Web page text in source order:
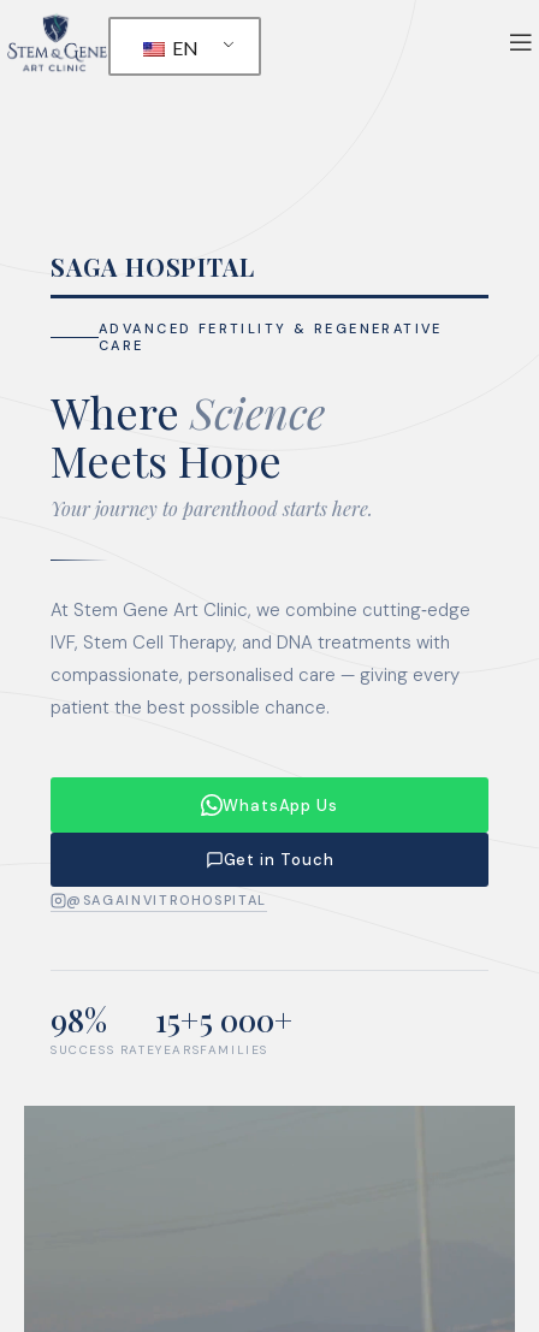
EN
SAGA HOSPITAL
ADVANCED FERTILITY & REGENERATIVE
CARE
WhereScience
Meets Hope
Your journey to parenthood starts here.
At Stem Gene Art Clinic, we combine cutting‑edge
IVF, Stem Cell Therapy, and DNA treatments with
compassionate, personalised care — giving every
patient the best possible chance.
WhatsApp Us
Get in Touch
@SAGAINVITROHOSPITAL
98%
SUCCESS RATE
15+
YEARS
5 000+
FAMILIES